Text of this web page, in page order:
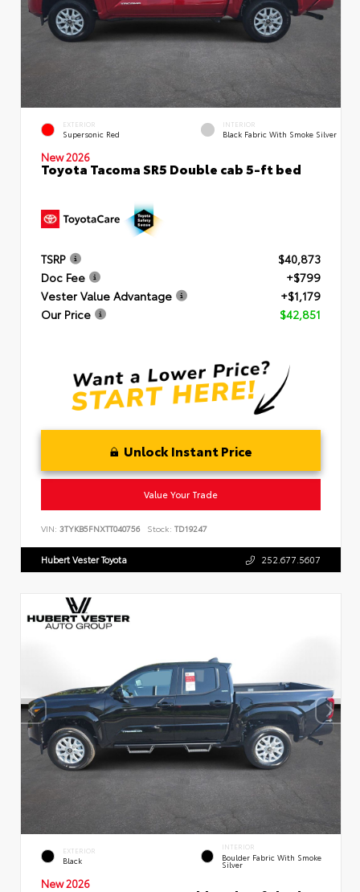
EXTERIOR
Supersonic Red
INTERIOR
Black Fabric With Smoke Silver
New 2026
Toyota Tacoma SR5 Double cab 5-ft bed
TSRP
$40,873
Doc Fee
+$799
Vester Value Advantage
+$1,179
Our Price
$42,851
Unlock Instant Price
Value Your Trade
VIN: 3TYKB5FNXTT040756 Stock: TD19247
Hubert Vester Toyota 252.677.5607
EXTERIOR
Black
INTERIOR
Boulder Fabric With Smoke
Silver
New 2026